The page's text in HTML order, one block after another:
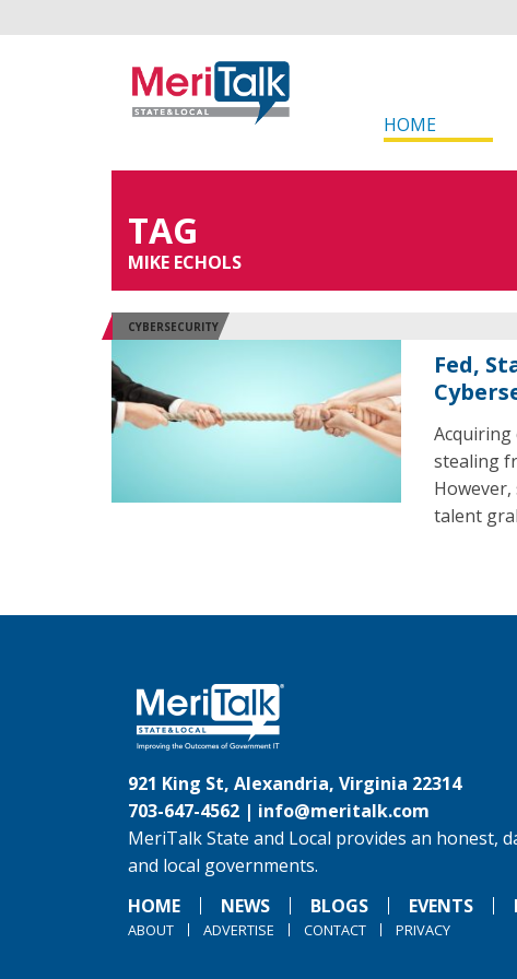
HOME
TAG
MIKE ECHOLS
CYBERSECURITY
Fed,
stealing
talent
921 King St, Alexandria, Virginia 22314
703-647-4562 | info@meritalk.com
MeriTalk State and Local provides an honest,
and local governments.
HOME
NEWS BLOGS EVENTS
ABOUT ADVERTISE CONTACT PRIVACY